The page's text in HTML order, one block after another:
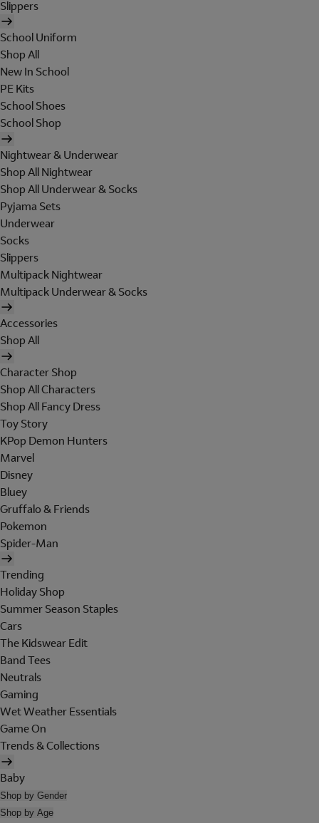
Slippers
School Uniform
Shop All
New In School
PE Kits
School Shoes
School Shop
Nightwear & Underwear
Shop All Nightwear
Shop All Underwear & Socks
Pyjama Sets
Underwear
Socks
Slippers
Multipack Nightwear
Multipack Underwear & Socks
Accessories
Shop All
Character Shop
Shop All Characters
Shop All Fancy Dress
Toy Story
KPop Demon Hunters
Marvel
Disney
Bluey
Gruffalo & Friends
Pokemon
Spider-Man
Trending
Holiday Shop
Summer Season Staples
Cars
The Kidswear Edit
Band Tees
Neutrals
Gaming
Wet Weather Essentials
Game On
Trends & Collections
Baby
Shop by Gender
Shop by Age